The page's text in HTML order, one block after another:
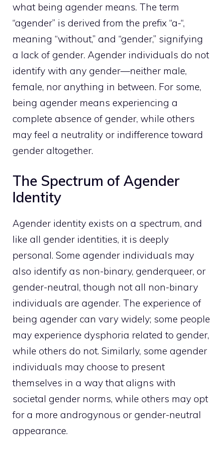
what being agender means. The term
“agender” is derived from the prefix “a-“,
meaning “without,” and “gender,” signifying
a lack of gender. Agender individuals do not
identify with any gender—neither male,
female, nor anything in between. For some,
being agender means experiencing a
complete absence of gender, while others
may feel a neutrality or indifference toward
gender altogether.
The Spectrum of Agender
Identity
Agender identity exists on a spectrum, and
like all gender identities, it is deeply
personal. Some agender individuals may
also identify as non-binary, genderqueer, or
gender-neutral, though not all non-binary
individuals are agender. The experience of
being agender can vary widely; some people
may experience dysphoria related to gender,
while others do not. Similarly, some agender
individuals may choose to present
themselves in a way that aligns with
societal gender norms, while others may opt
for a more androgynous or gender-neutral
appearance.